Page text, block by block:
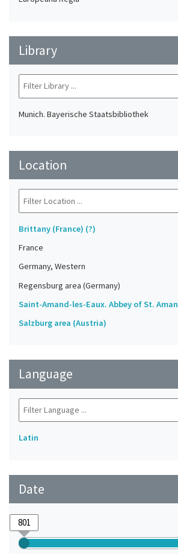
Library
Munich. Bayerische Staatsbibliothek
Location
Brittany (France) (?)
France
Germany, Western
Regensburg area (Germany)
Saint-Amand-les-Eaux. Abbey of St.
Salzburg area (Austria)
Language
Latin
Date